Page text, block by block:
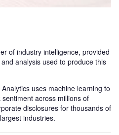
of industry intelligence, provided
analysis used to produce this
uses machine learning to
across millions of
disclosures for thousands of
industries.